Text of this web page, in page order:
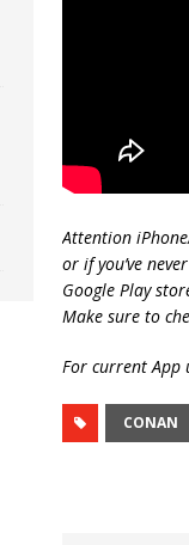
Attention
or if you’ve
Google Play
Make sure to
For current App
CONAN